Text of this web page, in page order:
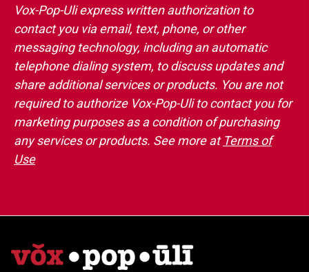
Vox-Pop-Uli express written authorization to
contact you via email, text, phone, or other
messaging technology, including an automatic
telephone dialing system, to discuss updates and
share additional services or products. You are not
required to authorize Vox-Pop-Uli to contact you for
marketing purposes as a condition of purchasing
any services or products. See more at Terms of
Use